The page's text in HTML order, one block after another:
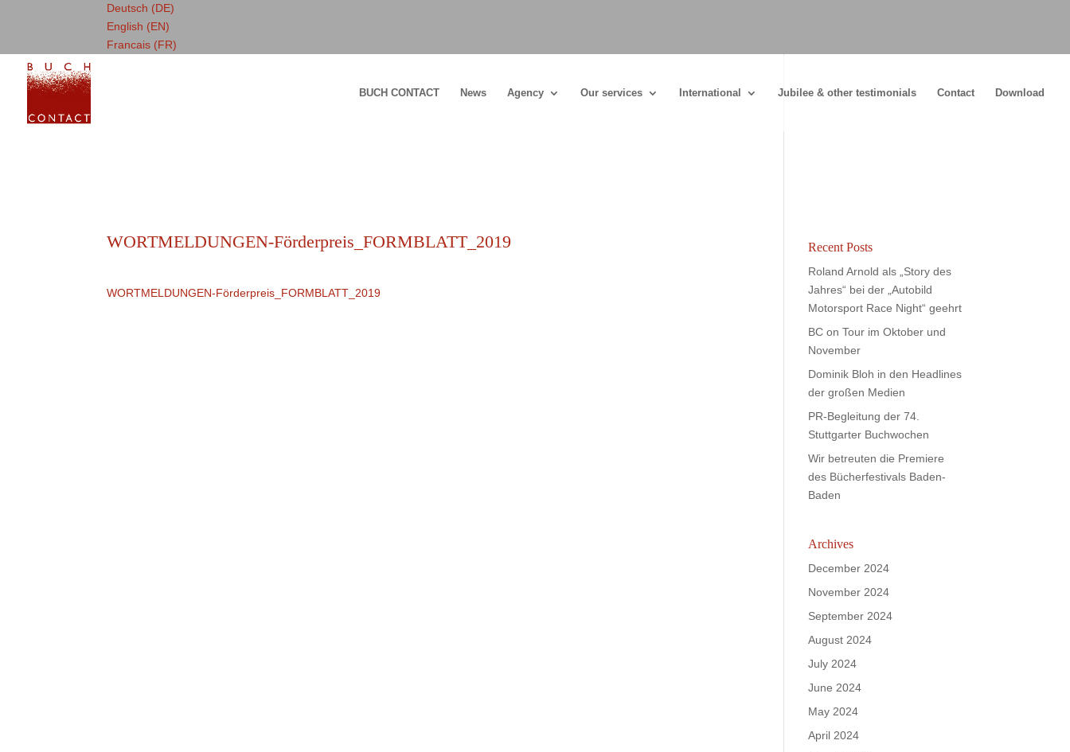
Deutsch (DE)
English (EN)
Francais (FR)
BUCH CONTACT News Agency Our services International Jubilee & other testimonials Contact Download
WORTMELDUNGEN-Förderpreis_FORMBLATT_2019
WORTMELDUNGEN-Förderpreis_FORMBLATT_2019
Recent Posts
Roland Arnold als „Story des
Jahres“ bei der „Autobild
Motorsport Race Night“ geehrt
BC on Tour im Oktober und
November
Dominik Bloh in den Headlines
der großen Medien
PR-Begleitung der 74.
Stuttgarter Buchwochen
Wir betreuten die Premiere
des Bücherfestivals Baden-
Baden
Archives
December 2024
November 2024
September 2024
August 2024
July 2024
June 2024
May 2024
April 2024